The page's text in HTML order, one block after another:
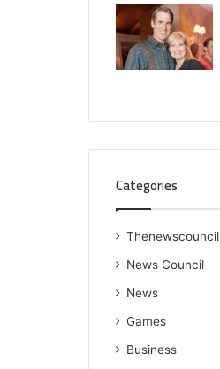
Categories
Thenewscouncil
News Council
News
Games
Business